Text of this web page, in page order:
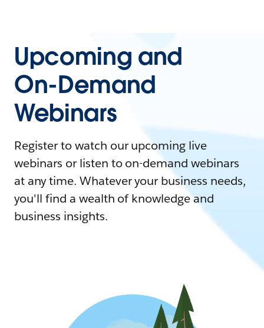
Upcoming and
On-Demand
Webinars
Register to watch our upcoming live
webinars or listen to on-demand webinars
at any time. Whatever your business needs,
you'll find a wealth of knowledge and
business insights.